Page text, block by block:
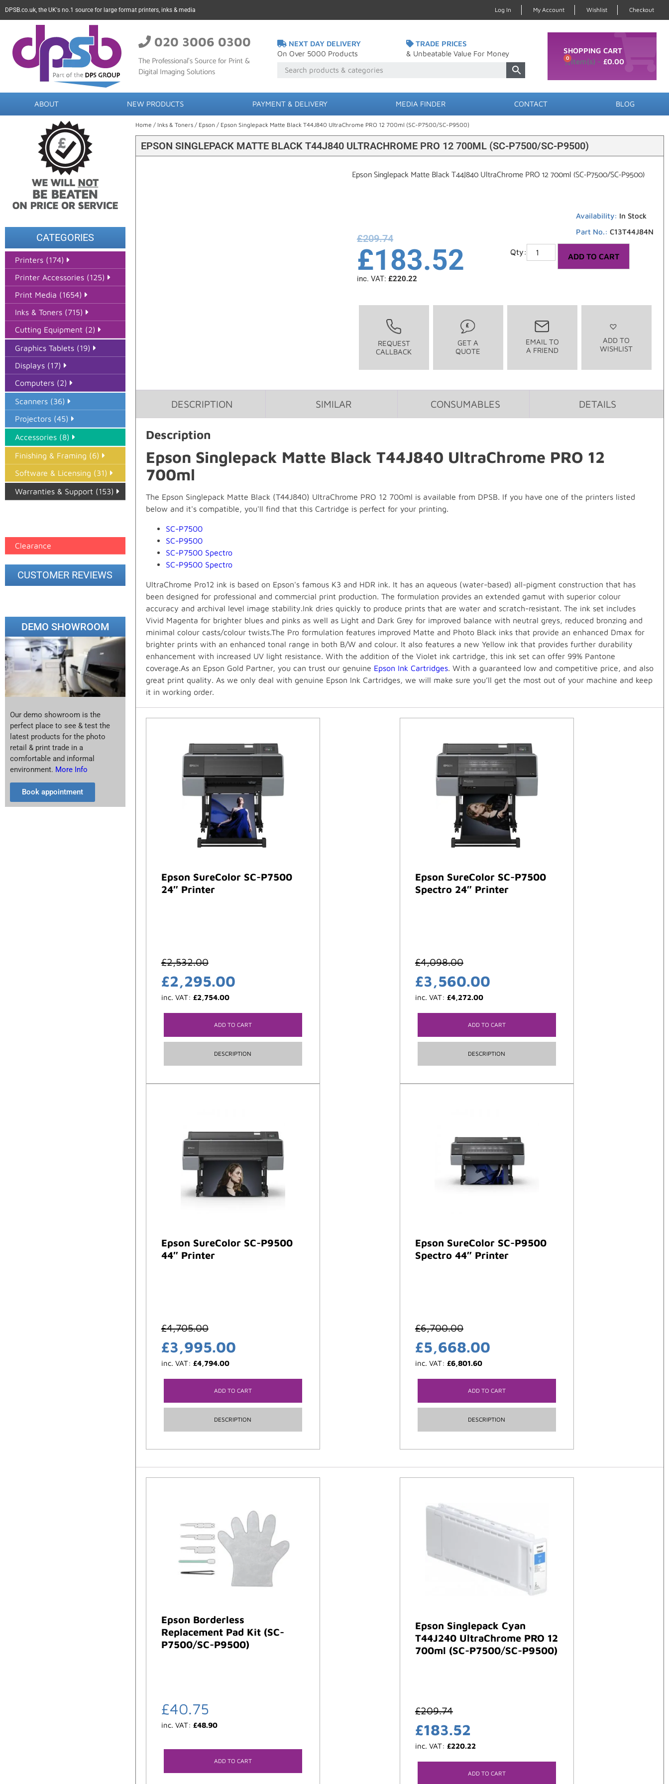
DPSB.co.uk, the UK's no.1 source for large format printers, inks & media Log In My Account Wishlist Checkout
020 3006 0300
The Professional’s Source for Print &
Digital Imaging Solutions
NEXT DAY DELIVERY
On Over 5000 Products
TRADE PRICES
& Unbeatable Value For Money
SHOPPING CART
£0.00
0
ABOUT NEW PRODUCTS PAYMENT & DELIVERY MEDIA FINDER CONTACT BLOG
CATEGORIES
Printers (174)
Printer Accessories (125)
Print Media (1654)
Inks & Toners (715)
Cutting Equipment (2)
Graphics Tablets (19)
Displays (17)
Computers (2)
Scanners (36)
Projectors (45)
Accessories (8)
Finishing & Framing (6)
Software & Licensing (31)
Warranties & Support (153)
Clearance
CUSTOMER REVIEWS
DEMO SHOWROOM
Our demo showroom is the
perfect place to see & test the
latest products for the photo
retail & print trade in a
comfortable and informal
environment. More Info
Book appointment
Home / Inks & Toners/ Epson / Epson Singlepack Matte Black T44J840 UltraChrome PRO 12 700ml (SC-P7500/SC-P9500)
EPSON SINGLEPACK MATTE BLACK T44J840 ULTRACHROME PRO 12 700ML (SC-P7500/SC-P9500)
Epson Singlepack Matte Black T44J840 UltraChrome PRO 12 700ml (SC-P7500/SC-P9500)
£209.74
£183.52
inc. VAT: £220.22
Availability: In Stock
Part No.: C13T44J84N
ADD TO CART
REQUEST
CALLBACK
GET A
QUOTE
EMAIL TO
A FRIEND
ADD TO
WISHLIST
DESCRIPTION SIMILAR CONSUMABLES DETAILS
Description
Epson Singlepack Matte Black T44J840 UltraChrome PRO 12
700ml
The Epson Singlepack Matte Black (T44J840) UltraChrome PRO 12 700ml is available from DPSB. If you have one of the printers listed
below and it's compatible, you'll find that this Cartridge is perfect for your printing.
SC-P7500
SC-P9500
SC-P7500 Spectro
SC-P9500 Spectro
UltraChrome Pro12 ink is based on Epson's famous K3 and HDR ink. It has an aqueous (water-based) all-pigment construction that has
been designed for professional and commercial print production. The formulation provides an extended gamut with superior colour
accuracy and archival level image stability.Ink dries quickly to produce prints that are water and scratch-resistant. The ink set includes
Vivid Magenta for brighter blues and pinks as well as Light and Dark Grey for improved balance with neutral greys, reduced bronzing and
minimal colour casts/colour twists.The Pro formulation features improved Matte and Photo Black inks that provide an enhanced Dmax for
brighter prints with an enhanced tonal range in both B/W and colour. It also features a new Yellow ink that provides further durability
enhancement with increased UV light resistance. With the addition of the Violet ink cartridge, this ink set can offer 99% Pantone
coverage.As an Epson Gold Partner, you can trust our genuine Epson Ink Cartridges. With a guaranteed low and competitive price, and also
great print quality. As we only deal with genuine Epson Ink Cartridges, we will make sure you’ll get the most out of your machine and keep
it in working order.
Epson SureColor SC-P7500
24″ Printer
£2,532.00
£2,295.00
inc. VAT: £2,754.00
ADD TO CART
DESCRIPTION
Epson SureColor SC-P7500
Spectro 24″ Printer
£4,098.00
£3,560.00
inc. VAT: £4,272.00
ADD TO CART
DESCRIPTION
Epson SureColor SC-P9500
44″ Printer
£4,705.00
£3,995.00
inc. VAT: £4,794.00
ADD TO CART
DESCRIPTION
Epson SureColor SC-P9500
Spectro 44″ Printer
£6,700.00
£5,668.00
inc. VAT: £6,801.60
ADD TO CART
DESCRIPTION
Epson Borderless
Replacement Pad Kit (SC-
P7500/SC-P9500)
£40.75
inc. VAT: £48.90
ADD TO CART
Epson Singlepack Cyan
T44J240 UltraChrome PRO 12
700ml (SC-P7500/SC-P9500)
£209.74
£183.52
inc. VAT: £220.22
ADD TO CART